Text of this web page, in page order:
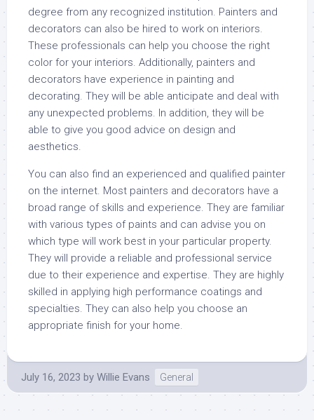
degree from any recognized institution. Painters and
decorators can also be hired to work on interiors.
These professionals can help you choose the right
color for your interiors. Additionally, painters and
decorators have experience in painting and
decorating. They will be able anticipate and deal with
any unexpected problems. In addition, they will be
able to give you good advice on design and
aesthetics.
You can also find an experienced and qualified painter
on the internet. Most painters and decorators have a
broad range of skills and experience. They are familiar
with various types of paints and can advise you on
which type will work best in your particular property.
They will provide a reliable and professional service
due to their experience and expertise. They are highly
skilled in applying high performance coatings and
specialties. They can also help you choose an
appropriate finish for your home.
July 16, 2023 by Willie Evans General